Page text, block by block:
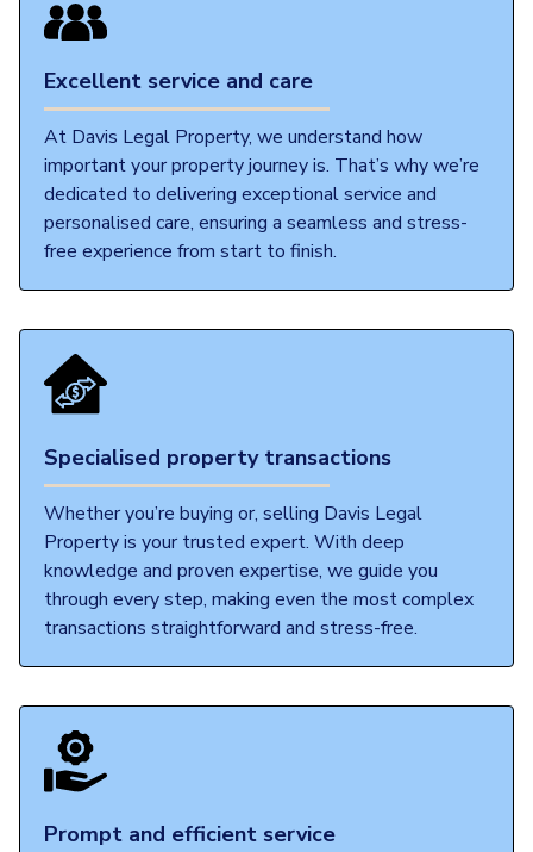
Excellent service and care
At Davis Legal Property, we understand how
important your property journey is. That’s why we’re
dedicated to delivering exceptional service and
personalised care, ensuring a seamless and stress-
free experience from start to finish.
Specialised property transactions
Whether you’re buying or, selling Davis Legal
Property is your trusted expert. With deep
knowledge and proven expertise, we guide you
through every step, making even the most complex
transactions straightforward and stress-free.
Prompt and efficient service